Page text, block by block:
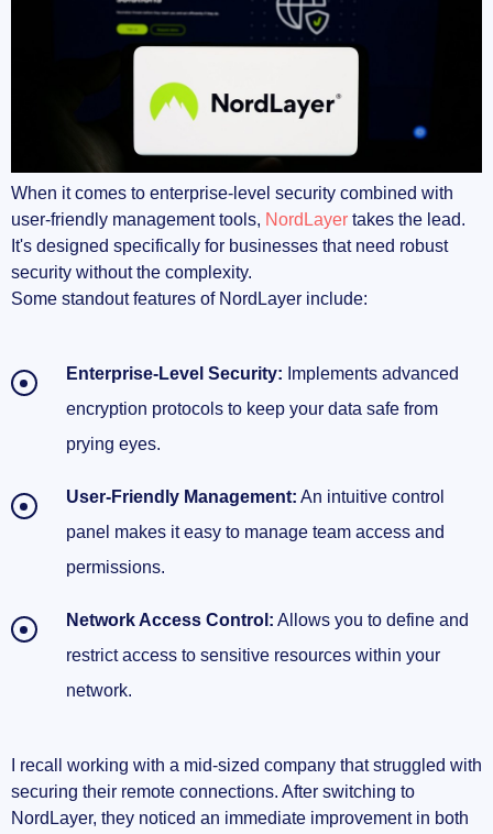
When it comes to enterprise-level security combined with
user-friendly management tools, NordLayer takes the lead.
It's designed specifically for businesses that need robust
security without the complexity.
Some standout features of NordLayer include:
Enterprise-Level Security: Implements advanced
encryption protocols to keep your data safe from
prying eyes.
User-Friendly Management: An intuitive control
panel makes it easy to manage team access and
permissions.
Network Access Control: Allows you to define and
restrict access to sensitive resources within your
network.
I recall working with a mid-sized company that struggled with
securing their remote connections. After switching to
NordLayer, they noticed an immediate improvement in both